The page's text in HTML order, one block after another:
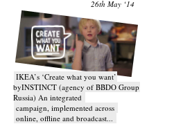
26th May ‘14
IKEA’s ‘Create what you want’
byINSTINCT (agency of BBDO Group
Russia) An integrated
campaign, implemented across
online, offline and broadcast...